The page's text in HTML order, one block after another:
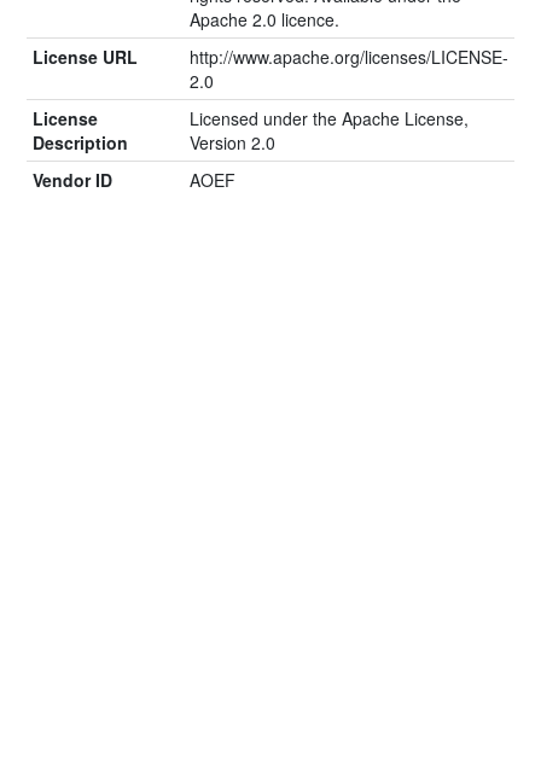
Apache 2.0 licence.
License URL
http://www.apache.org/licenses/LICENSE-
2.0
License
Description
Licensed under the Apache License,
Version 2.0
Vendor ID
AOEF